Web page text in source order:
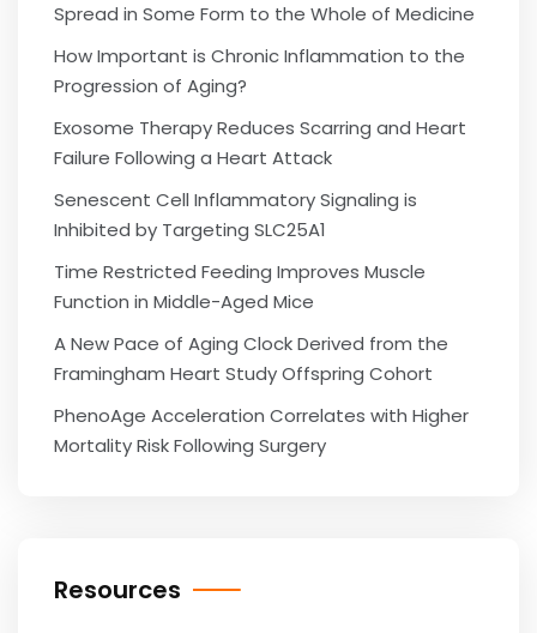
Spread in Some Form to the Whole of Medicine
How Important is Chronic Inflammation to the
Progression of Aging?
Exosome Therapy Reduces Scarring and Heart
Failure Following a Heart Attack
Senescent Cell Inflammatory Signaling is
Inhibited by Targeting SLC25A1
Time Restricted Feeding Improves Muscle
Function in Middle-Aged Mice
A New Pace of Aging Clock Derived from the
Framingham Heart Study Offspring Cohort
PhenoAge Acceleration Correlates with Higher
Mortality Risk Following Surgery
Resources